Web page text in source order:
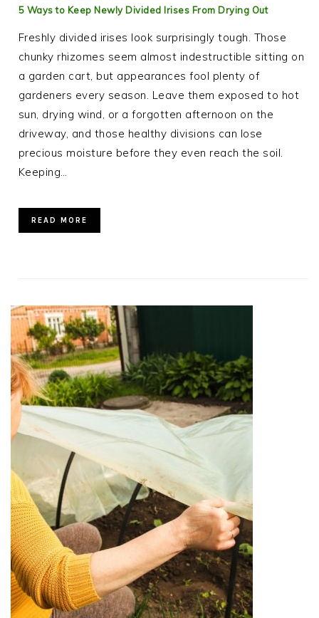
5 Ways to Keep Newly Divided Irises From Drying Out
Freshly divided irises look surprisingly tough. Those
chunky rhizomes seem almost indestructible sitting on
a garden cart, but appearances fool plenty of
gardeners every season. Leave them exposed to hot
sun, drying wind, or a forgotten afternoon on the
driveway, and those healthy divisions can lose
precious moisture before they even reach the soil.
Keeping…
READ MORE